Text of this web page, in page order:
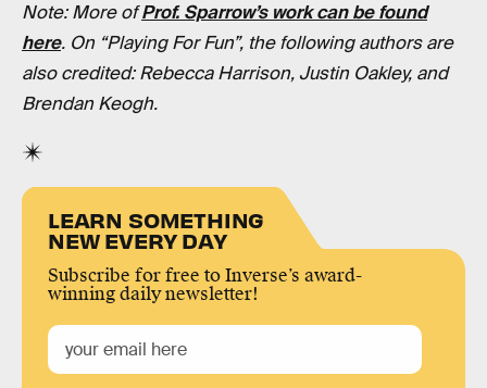
Note: More ofProf. Sparrow’s work can be found
here. On “Playing For Fun”, the following authors are
also credited: Rebecca Harrison, Justin Oakley, and
Brendan Keogh.
LEARN SOMETHING
NEW EVERY DAY
Subscribe for free to Inverse’s award-
winning daily newsletter!